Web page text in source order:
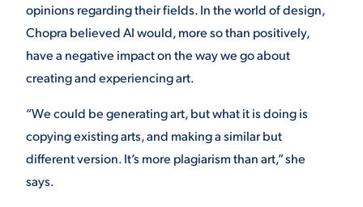
MAJORS
ALUMNI & FRIENDS
DIRECTORY
EMPLOYMENT
RESOURCES
THE ROAR STORE
TITLE IX
VIRTUAL TOUR
opinions regarding their fields. In the world of design,
Chopra believed AI would, more so than positively,
have a negative impact on the way we go about
creating and experiencing art.
“We could be generating art, but what it is doing is
copying existing arts, and making a similar but
different version. It’s more plagiarism than art,” she
says.